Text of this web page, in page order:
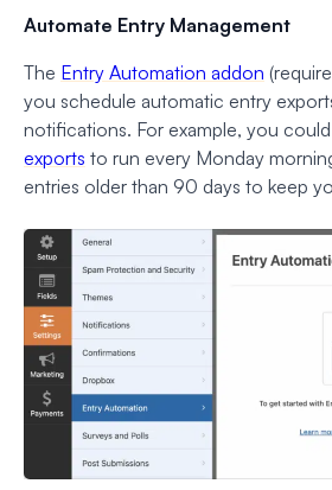
Automate Entry Management
The Entry Automation addon
you schedule automatic entry
notifications. For example, you could
exports to run every Monday
entries older than 90 days to keep